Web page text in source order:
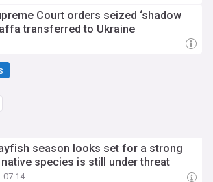
Court orders seized ‘shadow
transferred to Ukraine
season looks set for a strong
native species is still under threat
07:14